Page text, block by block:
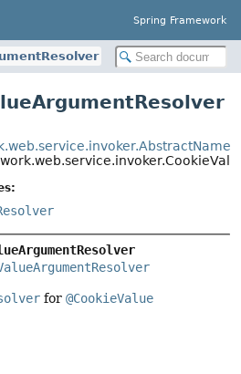
Spring Framework
for @CookieValue